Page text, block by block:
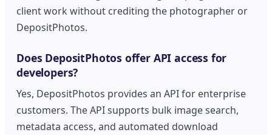
client work without crediting the photographer or
DepositPhotos.
Does DepositPhotos offer API access for
developers?
Yes, DepositPhotos provides an API for enterprise
customers. The API supports bulk image search,
metadata access, and automated download